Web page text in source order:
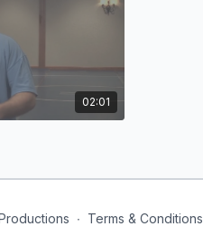
02:01
∙ Terms & Conditions